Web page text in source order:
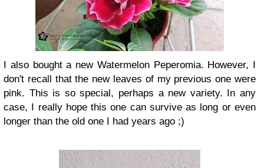
I also bought a new Watermelon Peperomia. However, I
don't recall that the new leaves of my previous one were
pink. This is so special, perhaps a new variety. In any
case, I really hope this one can survive as long or even
longer than the old one I had years ago ;)